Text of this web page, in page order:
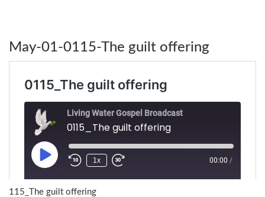
May-01-0115-The guilt offering
115_The guilt offering